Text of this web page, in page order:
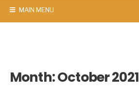
MAIN MENU
Month:October 2021